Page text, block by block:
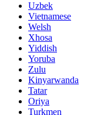
Uzbek
Vietnamese
Welsh
Xhosa
Yiddish
Yoruba
Zulu
Kinyarwanda
Tatar
Oriya
Turkmen